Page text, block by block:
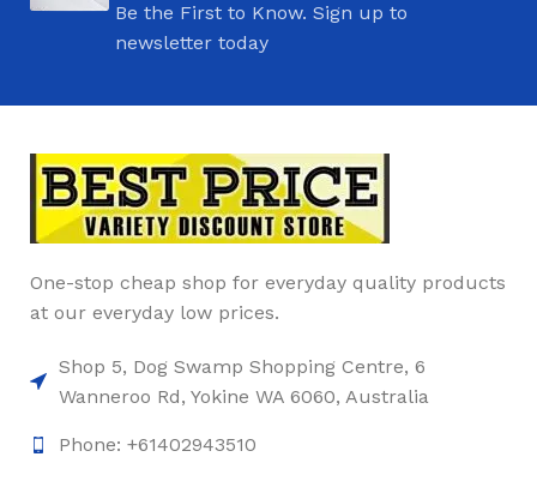
Be the First to Know. Sign up to
newsletter today
One-stop cheap shop for everyday quality products
at our everyday low prices.
Shop 5, Dog Swamp Shopping Centre, 6
Wanneroo Rd, Yokine WA 6060, Australia
Phone: +61402943510